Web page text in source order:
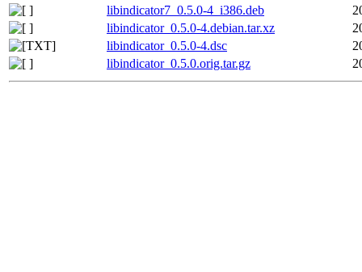
libindicator7_0.5.0-4_i386.deb
libindicator_0.5.0-4.debian.tar.xz
libindicator_0.5.0-4.dsc
libindicator_0.5.0.orig.tar.gz